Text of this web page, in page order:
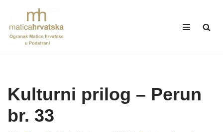
Skip
to
Kulturni prilog – Perun
br. 33